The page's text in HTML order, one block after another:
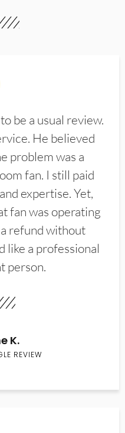
be a usual review.
He believed
problem was a
fan. I still paid
expertise. Yet,
fan was operating
refund without
like a professional
person.
K.
REVIEW